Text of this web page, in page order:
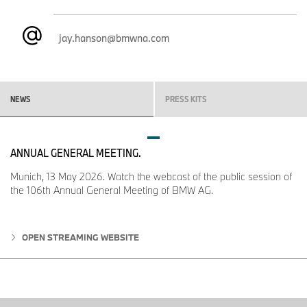
classic SUV stance that have defined the BMW X5 for
generations.
design varies by powertrain: horizontal air intakes emphasize the
sportiness and stability of combustion-engine models, while the
electric expression.
the defining elements of the new design. Integrated into the
daytime driving lights with the new double-X light icons, it remains
beam headlights, daytime driving lights, side lights, and turn signal
standard, and the double-X icons can be switched off to reveal
jay.hanson@bmwna.com
NEWS PRESS KITS
ANNUAL GENERAL MEETING.
Munich, 13 May 2026. Watch the webcast of the public session of
the 106th Annual General Meeting of BMW AG.
OPEN STREAMING WEBSITE